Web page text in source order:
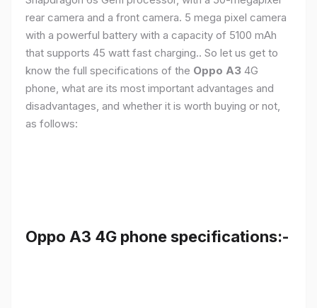
rear camera and a front camera. 5 mega pixel camera
with a powerful battery with a capacity of 5100 mAh
that supports 45 watt fast charging.. So let us get to
know the full specifications of the Oppo A3 4G
phone, what are its most important advantages and
disadvantages, and whether it is worth buying or not,
as follows:
Oppo A3 4G phone specifications:-